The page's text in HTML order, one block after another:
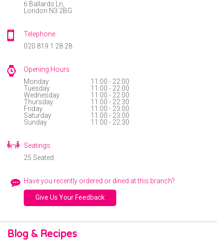
CHISWICK
31 Turnham Green Terrace
Chiswick, W4 1RG.
113 Earl’s Court Road
FINCHLEY CENTRAL
6 Ballards Ln,
London N3 2BG
Telephone
020 819 1 28 28
Opening Hours
Monday
11:00 - 22:00
Tuesday
11:00 - 22:00
Wednesday
11:00 - 22:00
Thursday
11:00 - 22:30
Friday
11:00 - 23:00
Saturday
11:00 - 23:00
Sunday
11:00 - 22:30
Seatings
25 Seated
Have you recently ordered or dined at this branch?
Give Us Your Feedback
Blog & Recipes
rewards
Track
order
Personalised
offers
more